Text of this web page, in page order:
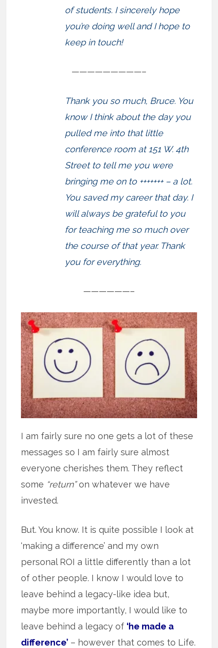
of students. I sincerely hope
you’re doing well and I hope to
keep in touch!
—————————–
Thank you so much, Bruce. You
know I think about the day you
pulled me into that little
conference room at 151 W. 4th
Street to tell me you were
bringing me on to +++++++ – a lot.
You saved my career that day. I
will always be grateful to you
for teaching me so much over
the course of that year. Thank
you for everything.
——————–
I am fairly sure no one gets a lot of these
messages so I am fairly sure almost
everyone cherishes them. They reflect
some “return”on whatever we have
invested.
But. You know. It is quite possible I look at
‘making a difference’ and my own
personal ROI a little differently than a lot
of other people. I know I would love to
leave behind a legacy-like idea but,
maybe more importantly, I would like to
leave behind a legacy of ‘he made a
difference’ – however that comes to Life.